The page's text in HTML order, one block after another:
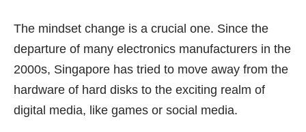
The mindset change is a crucial one. Since the
departure of many electronics manufacturers in the
2000s, Singapore has tried to move away from the
hardware of hard disks to the exciting realm of
digital media, like games or social media.